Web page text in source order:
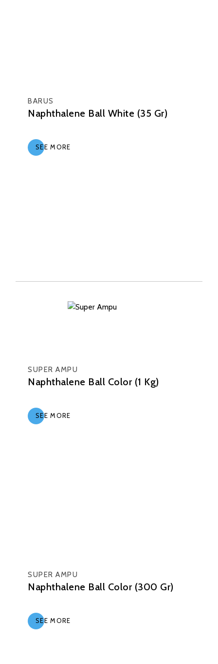
BARUS
Naphthalene Ball White (35 Gr)
SEE MORE
SUPER AMPU
Naphthalene Ball Color (1 Kg)
SEE MORE
SUPER AMPU
Naphthalene Ball Color (300 Gr)
SEE MORE